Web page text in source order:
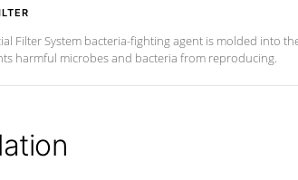
Filter System bacteria-fighting agent is molded into
harmful microbes and bacteria from reproducing.